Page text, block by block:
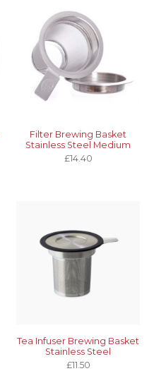
Filter Brewing Basket
Stainless Steel Medium
£14.40
Tea Infuser Brewing Basket
Stainless Steel
£11.50